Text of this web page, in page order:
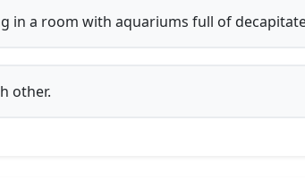
in a room with aquariums full of
other.